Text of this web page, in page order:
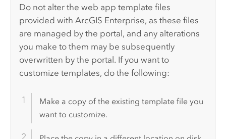
Do not alter the web app template files
provided withArcGIS Enterprise, as these files
are managed by the portal, and any alterations
you make to them may be subsequently
overwritten by the portal. If you want to
customize templates, do the following:
Make a copy of the existing template file you
want to customize.